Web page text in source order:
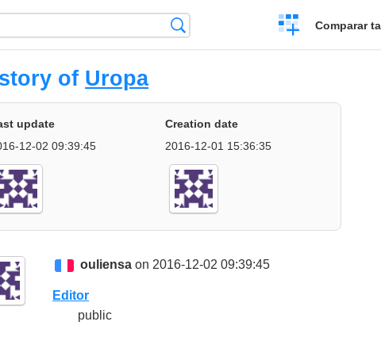
Crear
una
Comparar
of Uropa
update
12-02 09:39:45
Creation date
2016-12-01 15:36:35
ouliensaon 2016-12-02 09:39:45
Editor
public